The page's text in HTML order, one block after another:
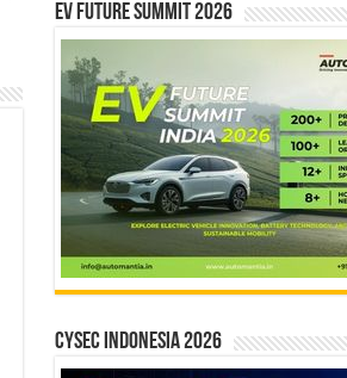
EV Future Summit 2026
CYSEC INDONESIA 2026